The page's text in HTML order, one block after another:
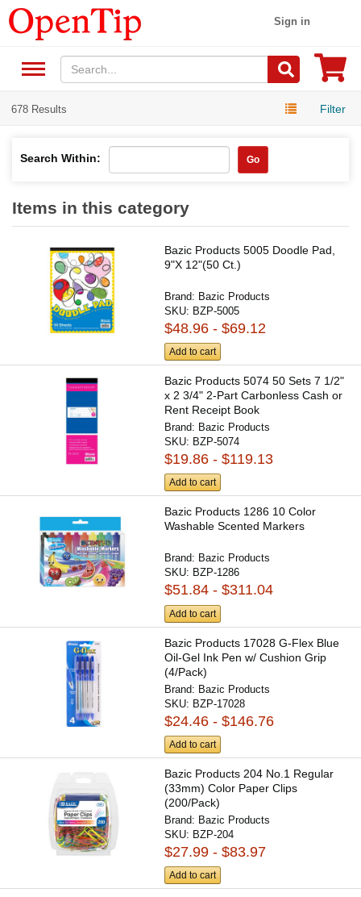
Sign in
678 Results Filter
Search Within: Go
Items in this category
Bazic Products 5005 Doodle Pad,
9"X 12"(50 Ct.)
Brand: Bazic Products
SKU: BZP-5005
$48.96 - $69.12
Add to cart
Bazic Products 5074 50 Sets 7 1/2"
x 2 3/4" 2-Part Carbonless Cash or
Rent Receipt Book
Brand: Bazic Products
SKU: BZP-5074
$19.86 - $119.13
Add to cart
Bazic Products 1286 10 Color
Washable Scented Markers
Brand: Bazic Products
SKU: BZP-1286
$51.84 - $311.04
Add to cart
Bazic Products 17028 G-Flex Blue
Oil-Gel Ink Pen w/ Cushion Grip
(4/Pack)
Brand: Bazic Products
SKU: BZP-17028
$24.46 - $146.76
Add to cart
Bazic Products 204 No.1 Regular
(33mm) Color Paper Clips
(200/Pack)
Brand: Bazic Products
SKU: BZP-204
$27.99 - $83.97
Add to cart